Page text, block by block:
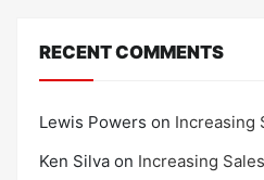
RECENT COMMENTS
Lewis Powers on Increasing
Ken Silva on Increasing